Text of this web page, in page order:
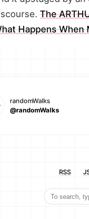
The
Happens When
randomWalks
@randomWalks
RSS